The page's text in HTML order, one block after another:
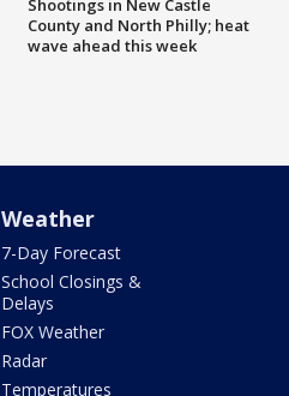
Shootings in New Castle
County and North Philly; heat
wave ahead this week
Weather
7-Day Forecast
School Closings &
Delays
FOX Weather
Radar
Temperatures